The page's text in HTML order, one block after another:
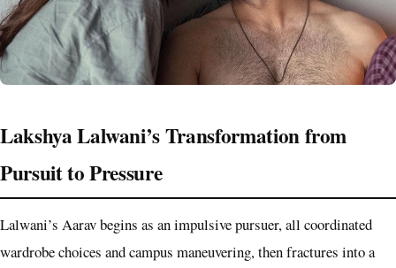
Lakshya Lalwani’s Transformation from
Pursuit to Pressure
Lalwani’s Aarav begins as an impulsive pursuer, all coordinated
wardrobe choices and campus maneuvering, then fractures into a